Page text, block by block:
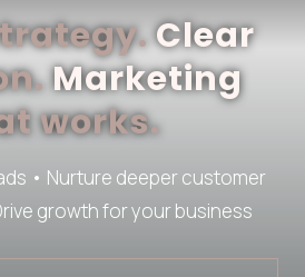
Clear
Marketing
works.
• Nurture deeper customer
growth for your business